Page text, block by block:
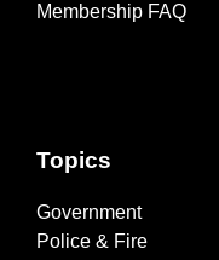
Membership FAQ
Topics
Government
Police & Fire